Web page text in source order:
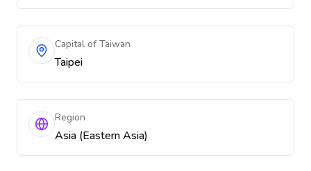
Capital of Taiwan
Taipei
Region
Asia (Eastern Asia)